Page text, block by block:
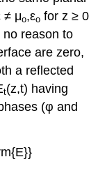
≠ μo,εo for z ≥ 0
no reason to
are zero,
a reflected
t(z,t) having
(φ and